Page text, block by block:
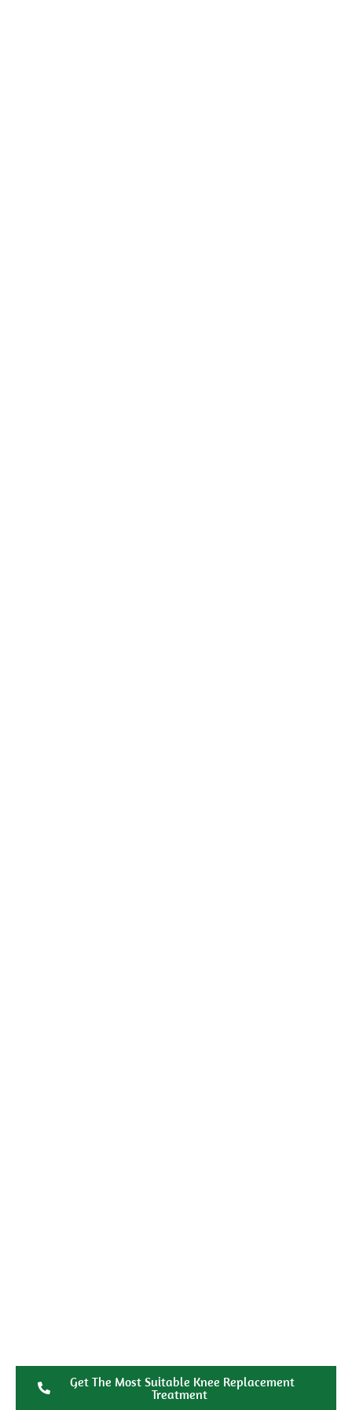
Get The Most Suitable Knee Replacement
Treatment